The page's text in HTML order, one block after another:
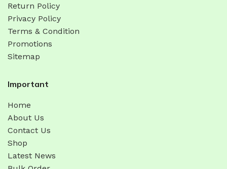
Return Policy
Privacy Policy
Terms & Condition
Promotions
Sitemap
Important
Home
About Us
Contact Us
Shop
Latest News